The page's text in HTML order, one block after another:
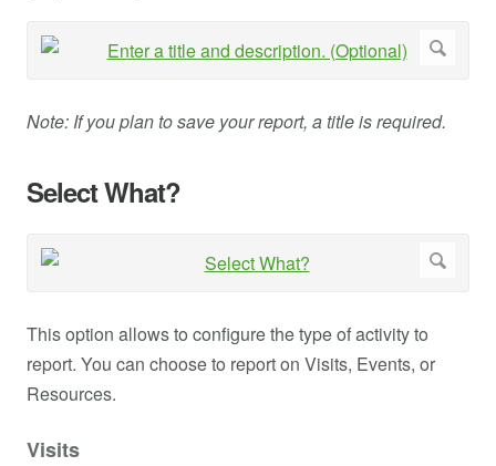
Note: If you plan to save your report, a title is required.
Select What?
This option allows to configure the type of activity to
report. You can choose to report on Visits, Events, or
Resources.
Visits